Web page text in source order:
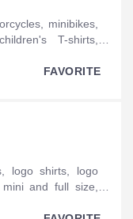
T-shirts,
Harley Davidson
FAVORITE
and full size,